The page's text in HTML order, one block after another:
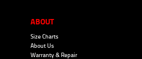
ABOUT
Size Charts
About Us
Warranty & Repair